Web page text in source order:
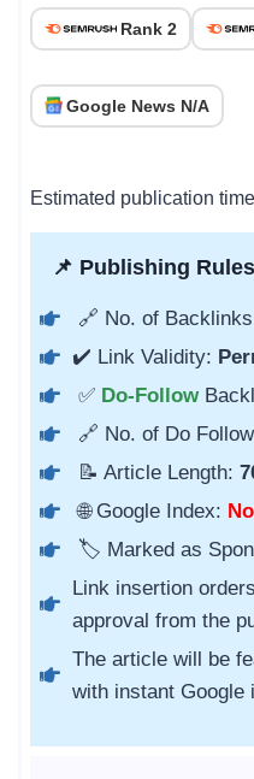
Rank 2
Google News N/A
Estimated publication
📌 Publishing
🔗 No. of
✔️ Link Validity:
✅ Do-Follow
🔗 No. of Do
📝 Article Length:
🌐 Google Index: No
🏷️ Marked as
Link insertion
approval from the
The article will be
with instant Google